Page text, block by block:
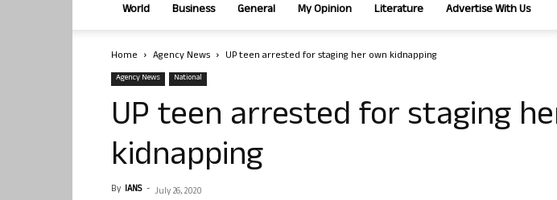
World Business General My Opinion Literature Advertise With Us
Home Agency News UP teen arrested for staging her own kidnapping
Agency News National
UP teen arrested for staging
kidnapping
By IANS - July 26, 2020